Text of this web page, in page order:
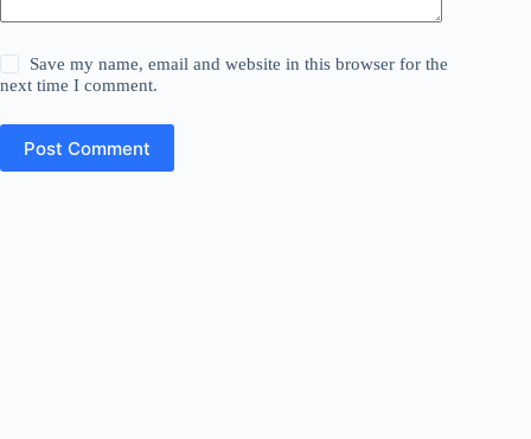
Save my name, email and website in this browser for the
next time I comment.
Post Comment